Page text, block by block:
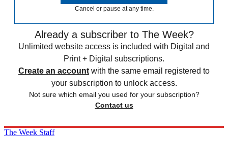
Cancel or pause at any time.
Already a subscriber to The Week?
Unlimited website access is included with Digital and
Print + Digital subscriptions.
Create an account with the same email registered to
your subscription to unlock access.
Not sure which email you used for your subscription?
Contact us
The Week Staff